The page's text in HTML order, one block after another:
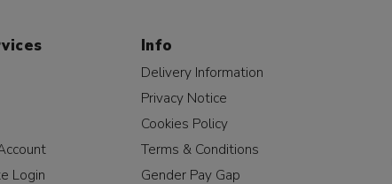
Login
Info
Delivery Information
Privacy Notice
Cookies Policy
Terms & Conditions
Gender Pay Gap